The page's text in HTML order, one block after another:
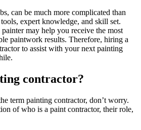
can be much more complicated than
expert knowledge, and skill set.
may help you receive the most
paintwork results. Therefore, hiring a
to assist with your next painting
contractor?
term painting contractor, don’t worry.
of who is a paint contractor, their role,